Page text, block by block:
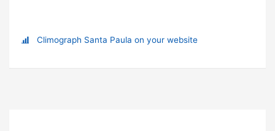
Climograph Santa Paula on your website